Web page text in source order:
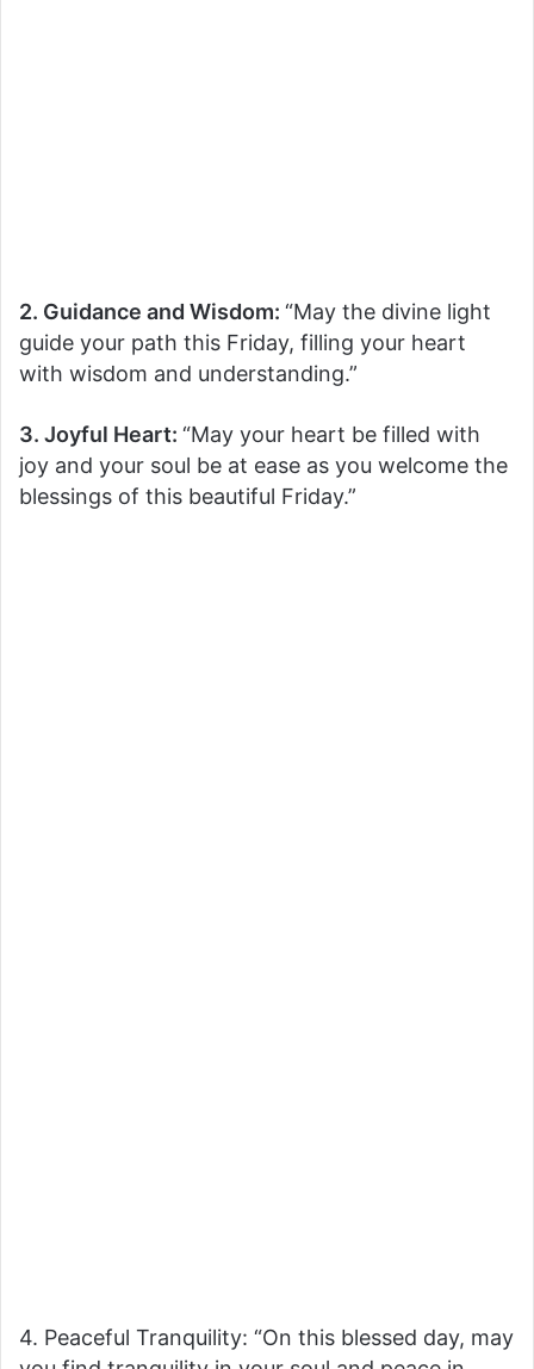
2. Guidance and Wisdom: “May the divine light
guide your path this Friday, filling your heart
with wisdom and understanding.”
3. Joyful Heart: “May your heart be filled with
joy and your soul be at ease as you welcome the
blessings of this beautiful Friday.”
4. Peaceful Tranquility: “On this blessed day, may